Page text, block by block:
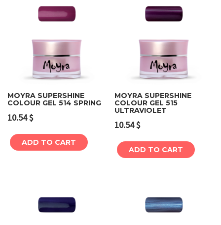
MOYRA SUPERSHINE
COLOUR GEL 514 SPRING
10.54$
ADD TO CART
MOYRA SUPERSHINE
COLOUR GEL 515
ULTRAVIOLET
10.54$
ADD TO CART